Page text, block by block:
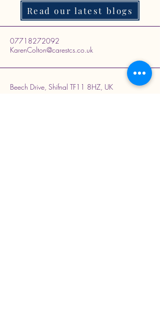
Read our latest blogs
07718272092
KarenColton@carestcs.co.uk
Beech Drive, Shifnal TF11 8HZ, UK